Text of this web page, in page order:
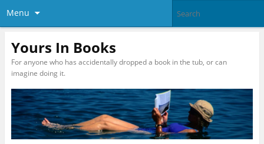
Menu
Yours In Books
For anyone who has accidentally dropped a book in the tub, or can
imagine doing it.